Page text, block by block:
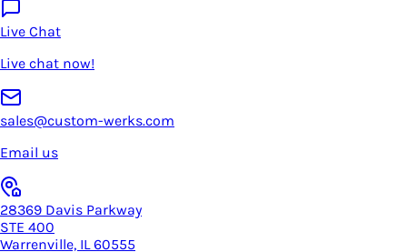
Live Chat
Live chat now!
sales@custom-werks.com
Email us
28369 Davis Parkway
STE 400
Warrenville, IL 60555